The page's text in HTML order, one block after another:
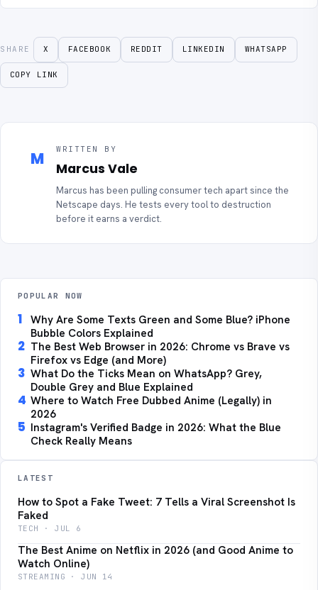
SHARE X FACEBOOK REDDIT LINKEDIN WHATSAPP
COPY LINK
M WRITTEN BY
Marcus Vale
Marcus has been pulling consumer tech apart since the
Netscape days. He tests every tool to destruction
before it earns a verdict.
POPULAR NOW
1
Why Are Some Texts Green and Some Blue? iPhone
Bubble Colors Explained
2 The Best Web Browser in 2026: Chrome vs Brave vs
Firefox vs Edge (and More)
3 What Do the Ticks Mean on WhatsApp? Grey,
Double Grey and Blue Explained
4 Where to Watch Free Dubbed Anime (Legally) in
2026
5 Instagram's Verified Badge in 2026: What the Blue
Check Really Means
LATEST
How to Spot a Fake Tweet: 7 Tells a Viral Screenshot Is
Faked
TECH · JUL 6
The Best Anime on Netflix in 2026 (and Good Anime to
Watch Online)
STREAMING · JUN 14